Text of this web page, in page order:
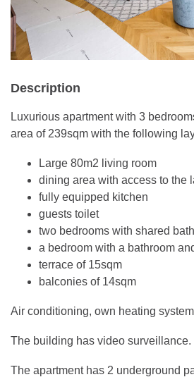
Description
Luxurious apartment with 3
area of 239sqm with the following
Large 80m2 living room
dining area with access to the
fully equipped kitchen
guests toilet
two bedrooms with shared
a bedroom with a bathroom
terrace of 15sqm
balconies of 14sqm
Air conditioning, own heating
The building has video surveillance.
The apartment has 2 underground